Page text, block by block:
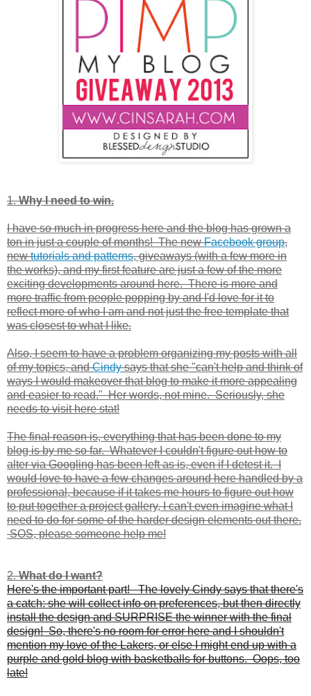
1.Why I need to win.
I have so much in progress here and the blog has grown a
ton in just a couple of months! The newFacebook group,
newtutorials and patterns, giveaways (with a few more in
the works), and my first feature are just a few of the more
exciting developments around here. There is more and
more traffic from people popping by and I'd love for it to
reflect more of who I am and not just the free template that
was closest to what I like.
Also, I seem to have a problem organizing my posts with all
of my topics, andCindysays that she "can't help and think of
ways I would makeover that blog to make it more appealing
and easier to read." Her words, not mine. Seriously, she
needs to visit here stat!
The final reason is, everything that has been done to my
blog is by me so far. Whatever I couldn't figure out how to
alter via Googling has been left as is, even if I detest it. I
would love to have a few changes around here handled by a
professional, because if it takes me hours to figure out how
to put together a project gallery, I can't even imagine what I
need to do for some of the harder design elements out there.
SOS, please someone help me!
2.What do I want?
Here's the important part! The lovely Cindy says that there's
a catch: she will collect info on preferences, but then directly
install the design and SURPRISE the winner with the final
design! So, there's no room for error here and I shouldn't
mention my love of the Lakers, or else I might end up with a
purple and gold blog with basketballs for buttons. Oops, too
late!